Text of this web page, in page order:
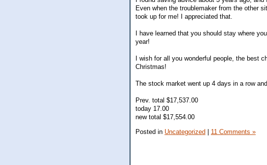
Even when the troublemaker from the other
took up for me! I appreciated that.
I have learned that you should stay where
year!
I wish for all you wonderful people, the best
Christmas!
The stock market went up 4 days in a row
Prev. total $17,537.00
today 17.00
new total $17,554.00
Posted in Uncategorized 11 Comments »